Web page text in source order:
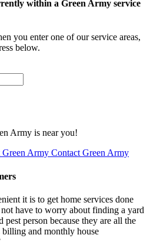
within a Green Army service
you enter one of our service areas,
below.
Army is near you!
Green Army Contact Green Army
it is to get home services done
have to worry about finding a yard
pest person because they are all the
billing and monthly house